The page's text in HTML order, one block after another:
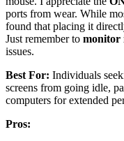
ports from wear. While
found that placing it
Just remember to monitor
issues.
Best For: Individuals
screens from going idle,
computers for extended
Pros: